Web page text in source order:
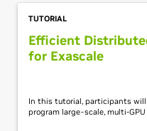
TUTORIAL
Efficient
for Exascale
In this tutorial, participants
program large-scale, multi-